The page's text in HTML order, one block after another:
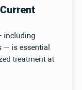
including
— is essential
treatment at